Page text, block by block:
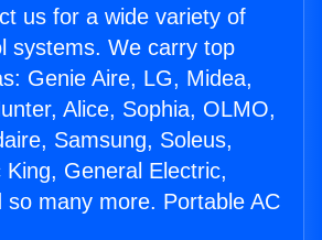
us for a wide variety of
systems. We carry top
Genie Aire, LG, Midea,
Alice, Sophia, OLMO,
Samsung, Soleus,
General Electric,
so many more. Portable AC